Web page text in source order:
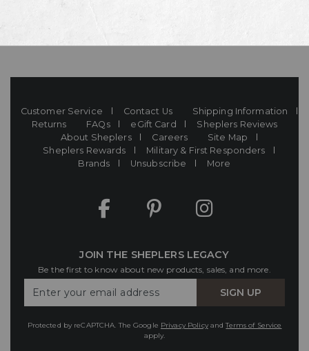
Customer Service Contact Us
Shipping Information
Returns
FAQs eGift Card
Sheplers Reviews
About Sheplers
Careers
Site Map
Sheplers Rewards
Military & First Responders
Brands
Unsubscribe More
JOIN THE SHEPLERS LEGACY
Be the first to know about new products, sales, and more.
Your
SIGN UP
Protected by reCAPTCHA. The Google Privacy PolicyandTerms of Service
apply.